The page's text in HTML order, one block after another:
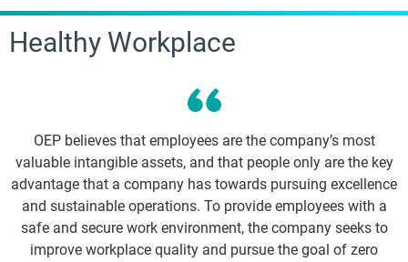
Healthy Workplace
OEP believes that employees are the company’s most
valuable intangible assets, and that people only are the key
advantage that a company has towards pursuing excellence
and sustainable operations. To provide employees with a
safe and secure work environment, the company seeks to
improve workplace quality and pursue the goal of zero